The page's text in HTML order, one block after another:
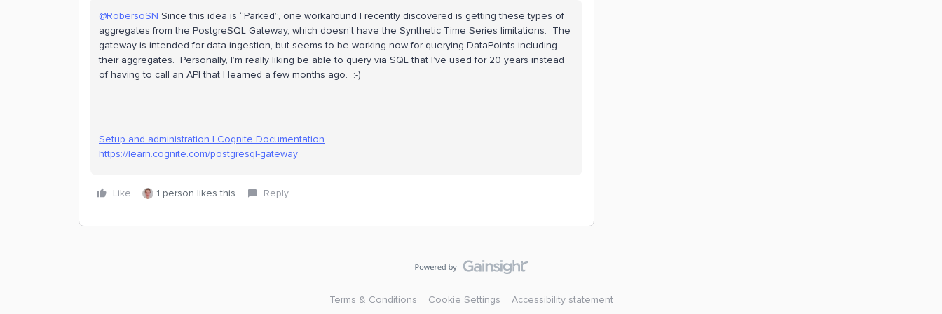
@RobersoSN Since this idea is “Parked”, one workaround I recently discovered is getting these types of
aggregates from the PostgreSQL Gateway, which doesn’t have the Synthetic Time Series limitations. The
gateway is intended for data ingestion, but seems to be working now for querying DataPoints including
their aggregates. Personally, I’m really liking be able to query via SQL that I’ve used for 20 years instead
of having to call an API that I learned a few months ago. :-)
Setup and administration | Cognite Documentation
https://learn.cognite.com/postgresql-gateway
Like 1 person likes this Reply
Terms & Conditions Cookie Settings Accessibility statement